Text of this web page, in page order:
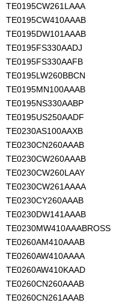
TE0195CW261LAAA
TE0195CW410AAAB
TE0195DW101AAAB
TE0195FS330AADJ
TE0195FS330AAFB
TE0195LW260BBCN
TE0195MN100AAAB
TE0195NS330AABP
TE0195US250AADF
TE0230AS100AAXB
TE0230CN260AAAB
TE0230CW260AAAB
TE0230CW260LAAY
TE0230CW261AAAA
TE0230CY260AAAB
TE0230DW141AAAB
TE0230MW410AAABROSS
TE0260AM410AAAB
TE0260AW410AAAA
TE0260AW410KAAD
TE0260CN260AAAB
TE0260CN261AAAB